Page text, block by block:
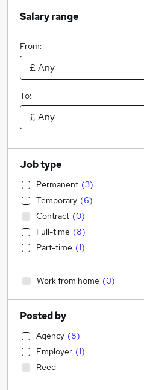
Salary range
From:
To:
Job type
Permanent (3)
Temporary (6)
Contract (0)
Full-time (8)
Part-time (1)
Work from home (0)
Posted by
Agency (8)
Employer (1)
Reed